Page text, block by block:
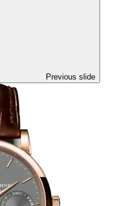
Previous slide